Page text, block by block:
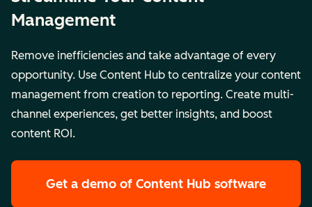
Management
Remove inefficiencies and take advantage of every
opportunity. Use Content Hub to centralize your content
management from creation to reporting. Create multi-
channel experiences, get better insights, and boost
content ROI.
Get a demo of Content Hub software